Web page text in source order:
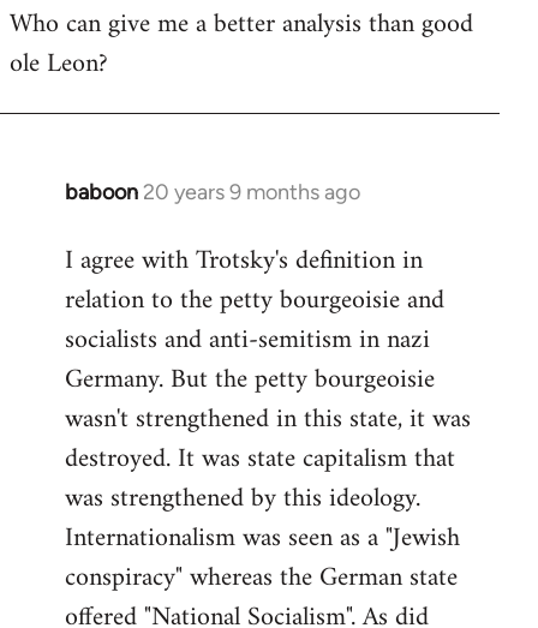
Who can give me a better analysis than good
ole Leon?
baboon 20 years 9 months ago
In
to
Welcome
libcom.org
I agree with Trotsky's definition in
relation to the petty bourgeoisie and
socialists and anti-semitism in nazi
Germany. But the petty bourgeoisie
wasn't strengthened in this state, it was
destroyed. It was state capitalism that
was strengthened by this ideology.
Internationalism was seen as a "Jewish
conspiracy" whereas the German state
offered "National Socialism". As did